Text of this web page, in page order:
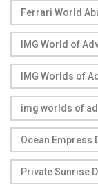
Ferrari World
IMG World of
IMG Worlds of
img worlds of
Ocean Empress
Private Sunrise